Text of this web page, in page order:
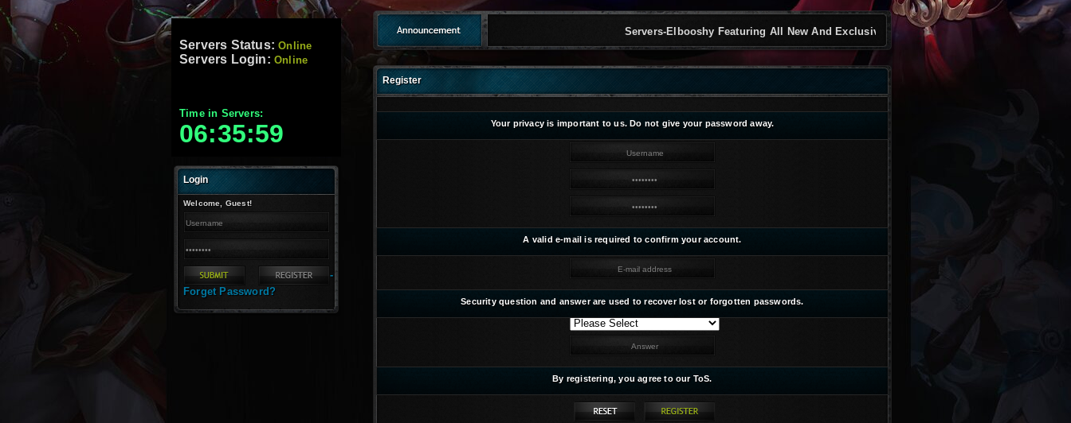
Servers Status:Online
Servers Login: Online
Time in Servers:
06:36:00
Login
Welcome, Guest!
-
Forget Password?
Servers-Elbooshy Featuring All New And Exclusive
Register
Your privacy is important to us. Do not give your password away.
A valid e-mail is required to confirm your account.
Security question and answer are used to recover lost or forgotten passwords.
By registering, you agree to our ToS.